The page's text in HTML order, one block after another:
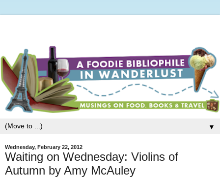
▼
Wednesday, February 22, 2012
Waiting on Wednesday: Violins of
Autumn by Amy McAuley